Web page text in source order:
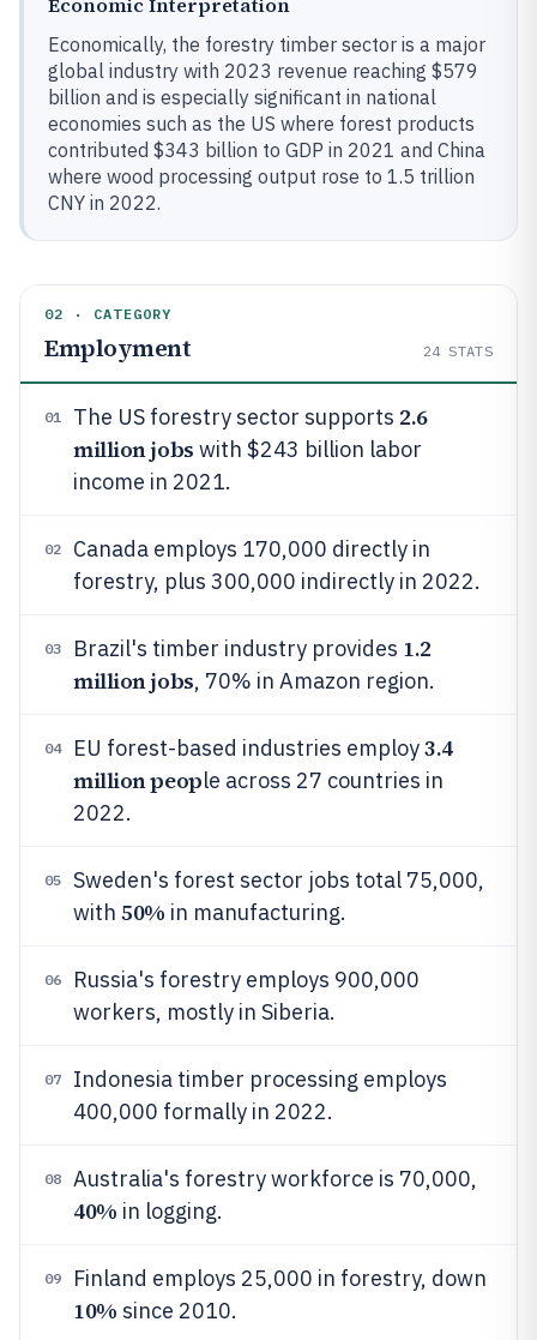
Economically, the forestry timber sector is a major
global industry with 2023 revenue reaching $579
billion and is especially significant in national
economies such as the US where forest products
contributed $343 billion to GDP in 2021 and China
where wood processing output rose to 1.5 trillion
CNY in 2022.
02 · CATEGORY
Employment 24 STATS
01 The US forestry sector supports 2.6
million jobs with $243 billion labor
income in 2021.
02
Canada employs 170,000 directly in
forestry, plus 300,000 indirectly in 2022.
03 Brazil's timber industry provides 1.2
million jobs, 70% in Amazon region.
04 EU forest-based industries employ3.4
million people across 27 countries in
2022.
05
Sweden's forest sector jobs total 75,000,
with 50% in manufacturing.
06
Russia's forestry employs 900,000
workers, mostly in Siberia.
07
Indonesia timber processing employs
400,000 formally in 2022.
08 Australia's forestry workforce is 70,000,
40% in logging.
09 Finland employs 25,000 in forestry, down
10% since 2010.